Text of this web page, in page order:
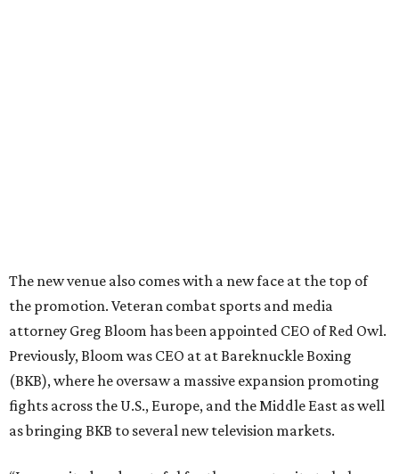
The new venue also comes with a new face at the top of
the promotion. Veteran combat sports and media
attorney Greg Bloom has been appointed CEO of Red Owl.
Previously, Bloom was CEO at at Bareknuckle Boxing
(BKB), where he oversaw a massive expansion promoting
fights across the U.S., Europe, and the Middle East as well
as bringing BKB to several new television markets.